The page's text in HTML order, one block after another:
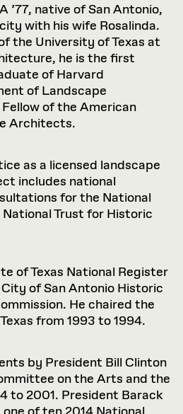
’77, native of San Antonio,
with his wife Rosalinda.
the University of Texas at
he is the first
of Harvard
of Landscape
of the American
Architects.
as a licensed landscape
includes national
for the National
Trust for Historic
of Texas National Register
of San Antonio Historic
He chaired the
from 1993 to 1994.
by President Bill Clinton
on the Arts and the
to 2001. President Barack